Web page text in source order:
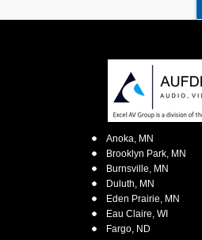
Anoka, MN
Brooklyn Park, MN
Burnsville, MN
Duluth, MN
Eden Prairie, MN
Eau Claire, WI
Fargo, ND